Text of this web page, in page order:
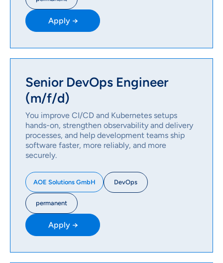
Apply →
Senior DevOps Engineer
(m/f/d)
You improve CI/CD and Kubernetes setups
hands-on, strengthen observability and delivery
processes, and help development teams ship
software faster, more reliably, and more
securely.
AOE Solutions GmbH DevOps
permanent
Apply →